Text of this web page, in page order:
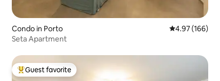
Condo in Porto 4.97 out of 5
4.97 (166)
Seta Apartment
Top guest favorite
Guest favorite